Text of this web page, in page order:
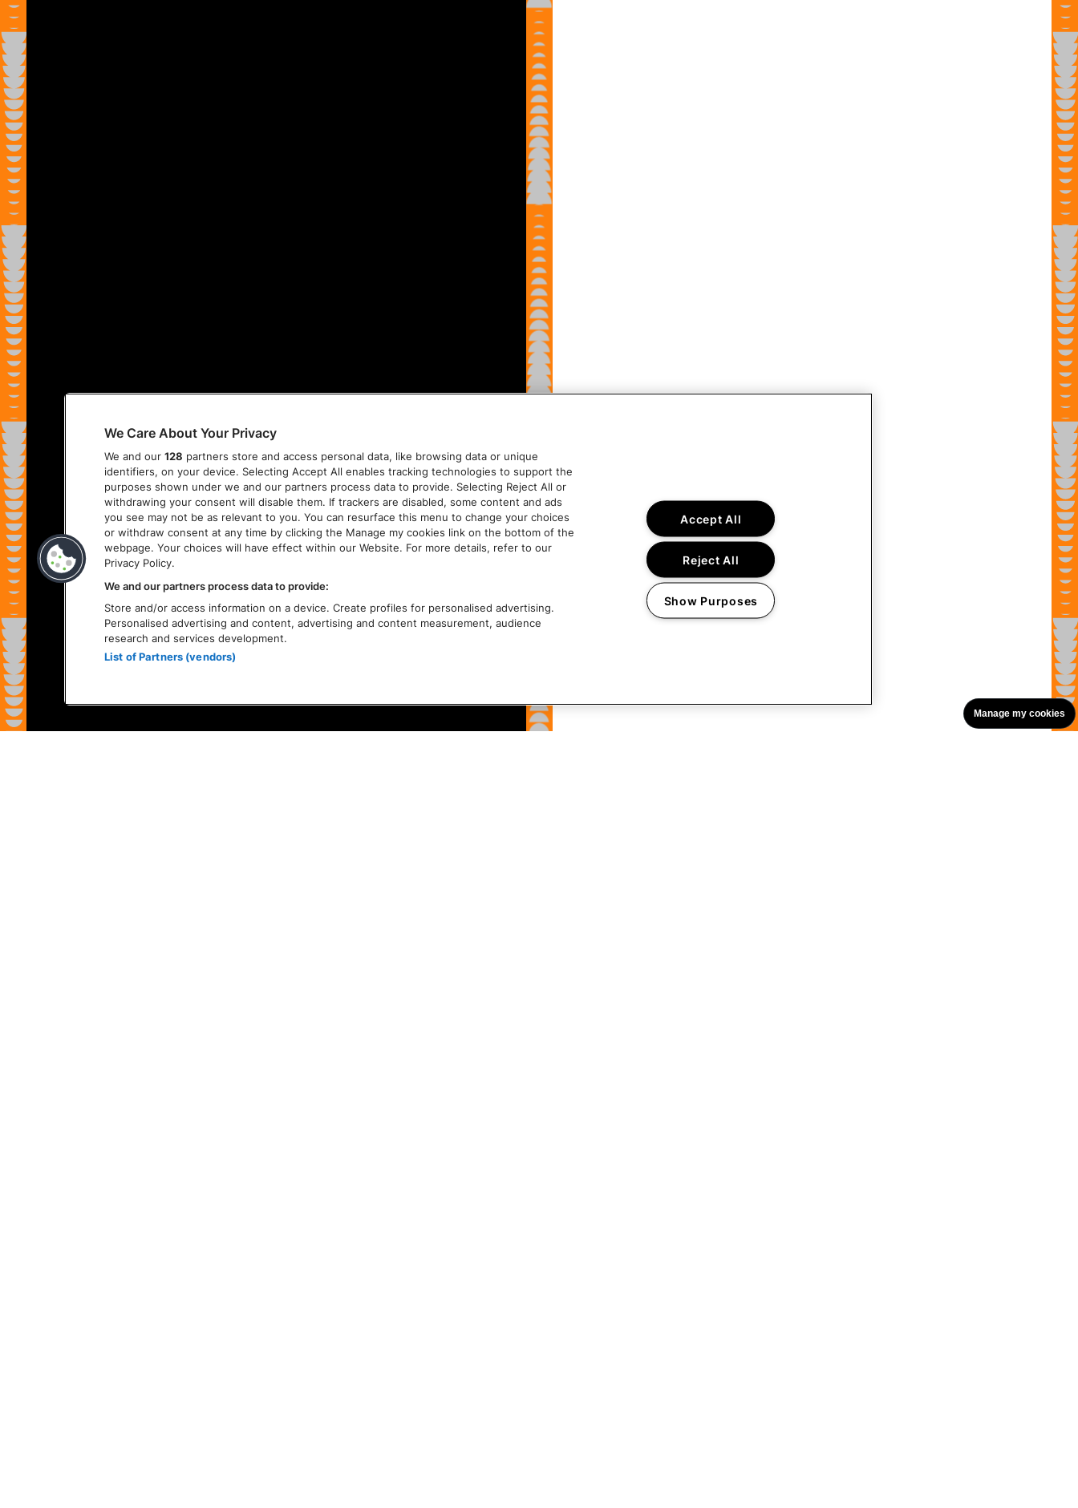
Manage my cookies
We Care About Your Privacy
We and our 128 partners store and access personal data, like browsing data or unique
identifiers, on your device. Selecting Accept All enables tracking technologies to support the
purposes shown under we and our partners process data to provide. Selecting Reject All or
withdrawing your consent will disable them. If trackers are disabled, some content and ads
you see may not be as relevant to you. You can resurface this menu to change your choices
or withdraw consent at any time by clicking the Manage my cookies link on the bottom of the
webpage. Your choices will have effect within our Website. For more details, refer to our
Privacy Policy.
We and our partners process data to provide:
Store and/or access information on a device. Create profiles for personalised advertising.
Personalised advertising and content, advertising and content measurement, audience
research and services development.
List of Partners (vendors)
Accept All
Reject All
Show Purposes